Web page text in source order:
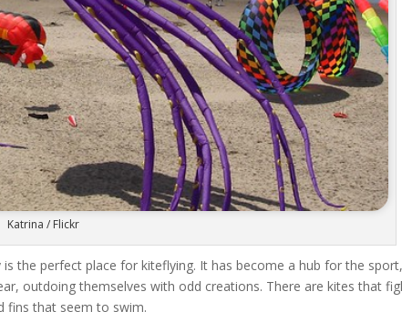
Katrina / Flickr
the perfect place for kiteflying. It has become a hub for the
outdoing themselves with odd creations. There are kites that
fins that seem to swim.